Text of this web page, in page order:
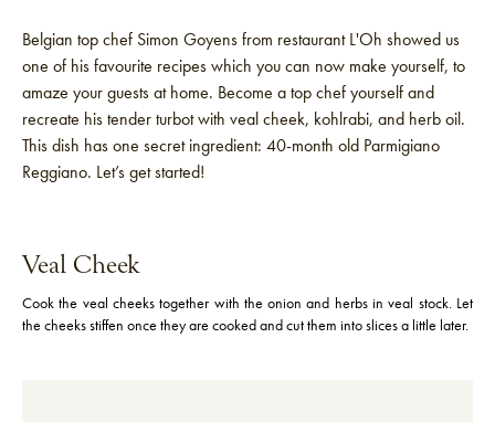
Belgian top chef Simon Goyens from restaurant L'Oh showed us
one of his favourite recipes which you can now make yourself, to
amaze your guests at home. Become a top chef yourself and
recreate his tender turbot with veal cheek, kohlrabi, and herb oil.
This dish has one secret ingredient: 40-month old Parmigiano
Reggiano. Let’s get started!
Veal Cheek
Cook the veal cheeks together with the onion and herbs in veal stock. Let
the cheeks stiffen once they are cooked and cut them into slices a little later.